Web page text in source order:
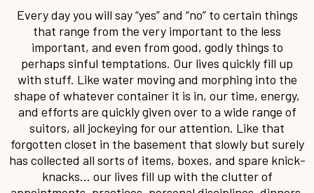
Every day you will say “yes” and “no” to certain things
that range from the very important to the less
important, and even from good, godly things to
perhaps sinful temptations. Our lives quickly fill up
with stuff. Like water moving and morphing into the
shape of whatever container it is in, our time, energy,
and efforts are quickly given over to a wide range of
suitors, all jockeying for our attention. Like that
forgotten closet in the basement that slowly but surely
has collected all sorts of items, boxes, and spare knick-
knacks… our lives fill up with the clutter of